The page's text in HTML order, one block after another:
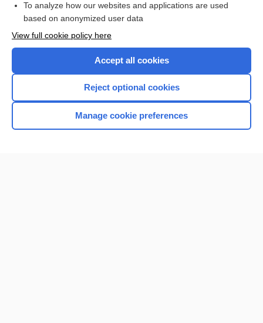
Want to read the entire topic?
Browse sample topics
To analyze how our websites and applications are used
based on anonymized user data
View full cookie policy here
Accept all cookies
Reject optional cookies
Manage cookie preferences